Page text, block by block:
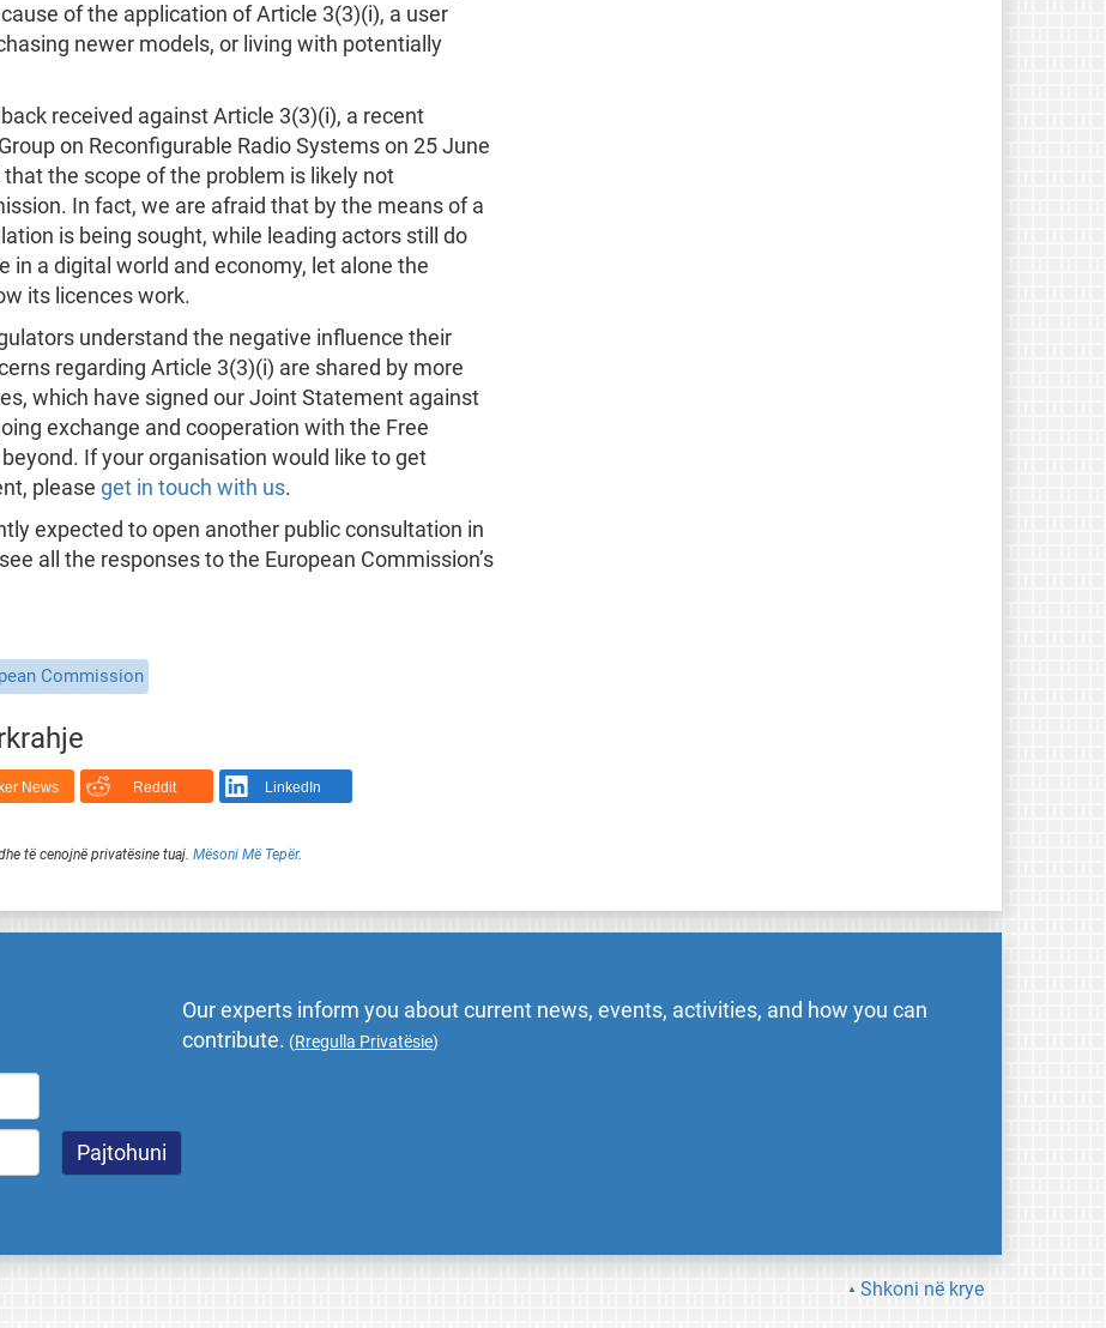
of the application of Article 3(3)(i), a user
newer models, or living with potentially
received against Article 3(3)(i), a recent
on Reconfigurable Radio Systems on 25 June
the scope of the problem is likely not
In fact, we are afraid that by the means of a
is being sought, while leading actors still do
in a digital world and economy, let alone the
its licences work.
understand the negative influence their
regarding Article 3(3)(i) are shared by more
which have signed our Joint Statement against
exchange and cooperation with the Free
If your organisation would like to get
please get in touch with us.
expected to open another public consultation in
all the responses to the European Commission’s
Commission
News Reddit LinkedIn
të cenojnë privatësine tuaj. Mësoni Më Tepër.
Our experts inform you about current news, events, activities, and how you can
contribute. (Rregulla Privatësie)
Shkoni në krye